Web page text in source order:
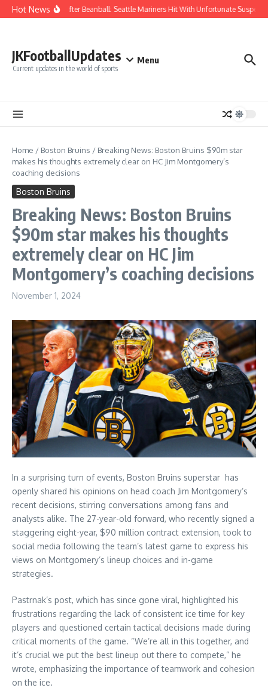
Skip to content
Hot NewsChaos After Beanball: Seattle Mariners Hit With Unfortunate
JKFootballUpdates
Current updates in the world of sports
Menu
Home / Boston Bruins / Breaking News: Boston Bruins $90m star
makes his thoughts extremely clear on HC Jim Montgomery’s
coaching decisions
Boston Bruins
Breaking News: Boston Bruins
$90m star makes his thoughts
extremely clear on HC Jim
Montgomery’s coaching decisions
November 1, 2024
In a surprising turn of events, Boston Bruins superstar has
openly shared his opinions on head coach Jim Montgomery’s
recent decisions, stirring conversations among fans and
analysts alike. The 27-year-old forward, who recently signed a
staggering eight-year, $90 million contract extension, took to
social media following the team’s latest game to express his
views on Montgomery’s lineup choices and in-game
strategies.
Pastrnak’s post, which has since gone viral, highlighted his
frustrations regarding the lack of consistent ice time for key
players and questioned certain tactical decisions made during
critical moments of the game. “We’re all in this together, and
it’s crucial we put the best lineup out there to compete,” he
wrote, emphasizing the importance of teamwork and cohesion
on the ice.